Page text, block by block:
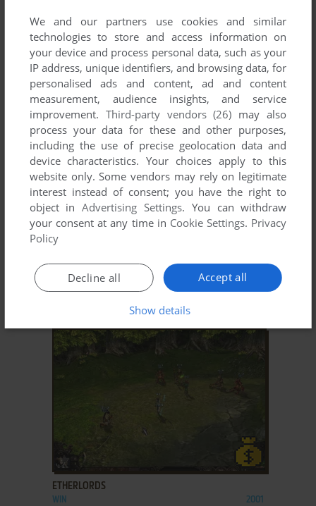
ADD TO FAVORITES
DEAD REEFS
WIN 2007
ADD TO FAVORITES
ADD TO FAVORITES
ETHERLORDS
WIN 2001
We and our partners use cookies and similar
technologies to store and access information on
your device and process personal data, such as your
IP address, unique identifiers, and browsing data, for
personalised ads and content, ad and content
measurement, audience insights, and service
improvement. Third-party vendors (26) may also
process your data for these and other purposes,
including the use of precise geolocation data and
device characteristics. Your choices apply to this
website only. Some vendors may rely on legitimate
interest instead of consent; you have the right to
object inAdvertising Settings. You can withdraw
your consent at any time in Cookie Settings. Privacy
Policy
Accept all
Decline all
Show details